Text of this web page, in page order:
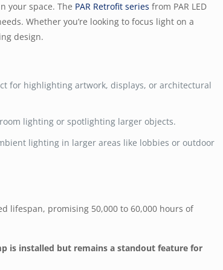
your space. The PAR Retrofit series from PAR LED
Whether you’re looking to focus light on a
design.
for highlighting artwork, displays, or architectural
lighting or spotlighting larger objects.
lighting in larger areas like lobbies or outdoor
lifespan, promising 50,000 to 60,000 hours of
is installed but remains a standout feature for